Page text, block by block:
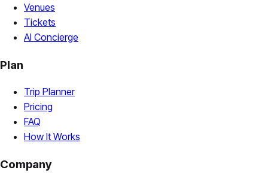
Venues
Tickets
AI Concierge
Plan
Trip Planner
Pricing
FAQ
How It Works
Company